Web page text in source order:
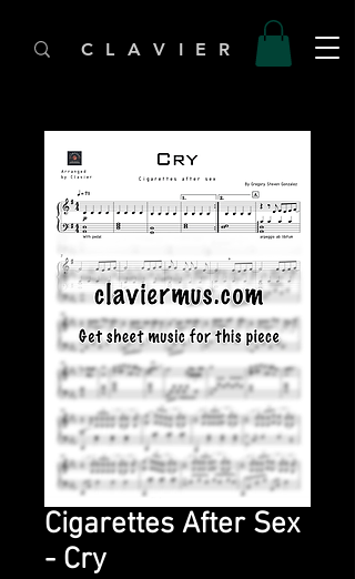
C L A V I E R
Cigarettes After Sex
- Cry